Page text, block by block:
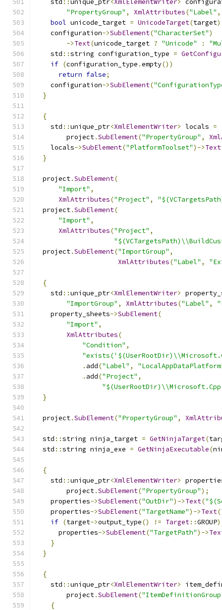
    std
::unique_ptr<XmlElementWriter>
"PropertyGroup" , XmlAttributes("Label" ,
bool unicode_target = UnicodeTarget(target
    configuration
->SubElement("CharacterSet")
->Text(unicode_target ? "Unicode" :
    std
::string configuration_type =
if (configuration_type .empty())
return false;
    configuration
->SubElement(
}
{
    std
::unique_ptr<XmlElementWriter> locals =
        project
.SubElement("PropertyGroup" ,
    locals
->SubElement("PlatformToolset")->Text
}
  project
.SubElement(
"Import" ,
XmlAttributes("Project" ,
  project
.SubElement(
"Import" ,
XmlAttributes("Project" ,
  project
.SubElement("ImportGroup" ,
XmlAttributes("Label" ,
{
    std
::unique_ptr<XmlElementWriter>
"ImportGroup" , XmlAttributes("Label" ,
    property_sheets
->SubElement(
"Import" ,
XmlAttributes(
"Condition" ,
. add("Label" ,
. add("Project" ,
}
  project
.SubElement("PropertyGroup" ,
  std
::string ninja_target = GetNinjaTarget(
  std
::string ninja_exe = GetNinjaExecutable(
{
    std
::unique_ptr<XmlElementWriter>
        project
.SubElement("PropertyGroup");
    properties
->SubElement("OutDir")->Text(
    properties
->SubElement("TargetName")->Text(
if (target->output_type() != Target::GROUP)
      properties
->SubElement("TargetPath")->
}
}
{
    std
::unique_ptr<XmlElementWriter>
        project
.SubElement(
{